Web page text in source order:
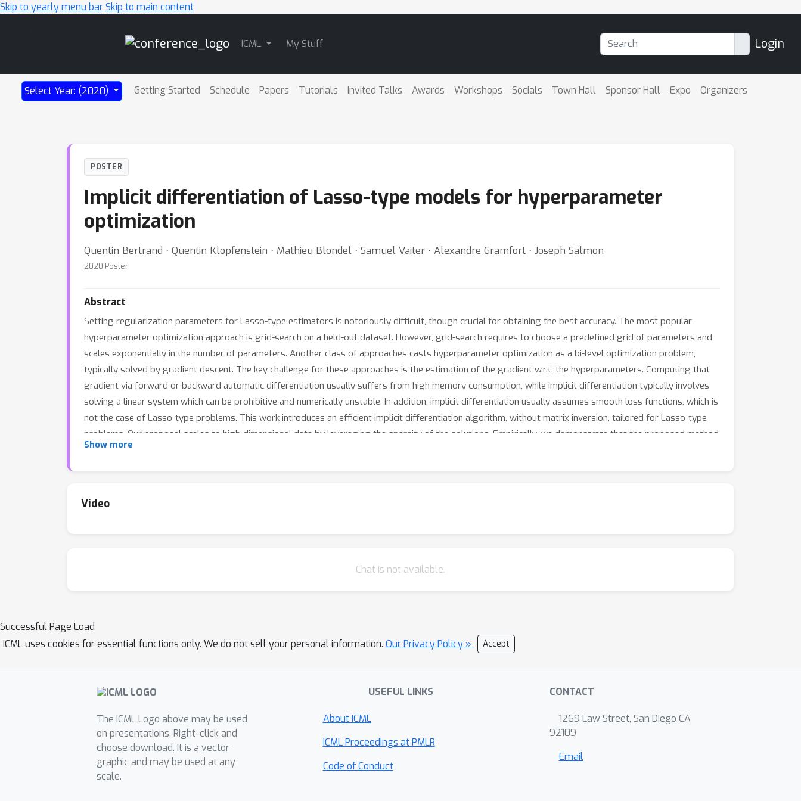
Skip to yearly menu barSkip to main content
ICML My Stuff Login
Select Year: (2020) Getting Started Schedule Papers Tutorials Invited Talks Awards Workshops Socials Town Hall Sponsor Hall Expo Organizers
POSTER
Implicit differentiation of Lasso-type models for hyperparameter
optimization
Quentin Bertrand ⋅ Quentin Klopfenstein ⋅ Mathieu Blondel ⋅ Samuel Vaiter ⋅ Alexandre Gramfort ⋅ Joseph Salmon
2020 Poster
Abstract
Setting regularization parameters for Lasso-type estimators is notoriously difficult, though crucial for obtaining the best accuracy. The most popular
hyperparameter optimization approach is grid-search on a held-out dataset. However, grid-search requires to choose a predefined grid of parameters and
scales exponentially in the number of parameters. Another class of approaches casts hyperparameter optimization as a bi-level optimization problem,
typically solved by gradient descent. The key challenge for these approaches is the estimation of the gradient w.r.t. the hyperparameters. Computing that
gradient via forward or backward automatic differentiation usually suffers from high memory consumption, while implicit differentiation typically involves
solving a linear system which can be prohibitive and numerically unstable. In addition, implicit differentiation usually assumes smooth loss functions, which is
not the case of Lasso-type problems. This work introduces an efficient implicit differentiation algorithm, without matrix inversion, tailored for Lasso-type
problems. Our proposal scales to high-dimensional data by leveraging the sparsity of the solutions. Empirically, we demonstrate that the proposed method
outperforms a large number of standard methods for hyperparameter optimization.
Show more
Video
Chat is not available.
Successful Page Load
ICML uses cookies for essential functions only. We do not sell your personal information. Our Privacy Policy » Accept
The ICML Logo above may be used
on presentations. Right-click and
choose download. It is a vector
graphic and may be used at any
scale.
USEFUL LINKS
About ICML
ICML Proceedings at PMLR
Code of Conduct
CONTACT
1269 Law Street, San Diego CA
92109
Email